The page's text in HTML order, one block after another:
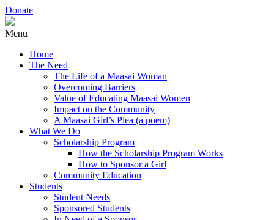
Donate
Menu
Home
The Need
The Life of a Maasai Woman
Overcoming Barriers
Value of Educating Maasai Women
Impact on the Community
A Maasai Girl’s Plea (a poem)
What We Do
Scholarship Program
How the Scholarship Program Works
How to Sponsor a Girl
Community Education
Students
Student Needs
Sponsored Students